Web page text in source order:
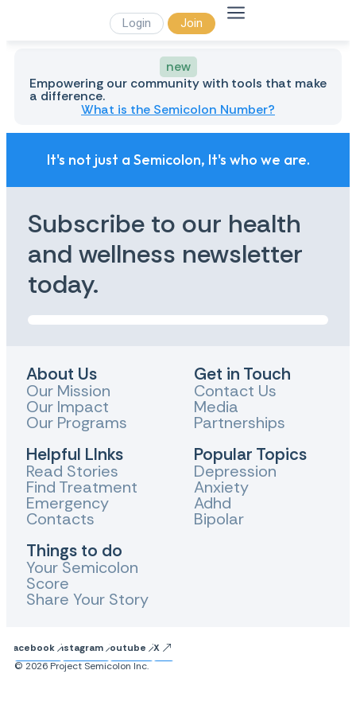
Login Join
new
Empowering our community with tools that make
a difference.
What is the Semicolon Number?
It's not just a Semicolon, It's who we are.
Subscribe to our health
and wellness newsletter
today.
About Us
Our Mission
Our Impact
Our Programs
Helpful LInks
Read Stories
Find Treatment
Emergency
Contacts
Things to do
Your Semicolon
Score
Share Your Story
Get in Touch
Contact Us
Media
Partnerships
Popular Topics
Depression
Anxiety
Adhd
Bipolar
FacebookInstagram Youtube
X
© 2026 Project Semicolon Inc.